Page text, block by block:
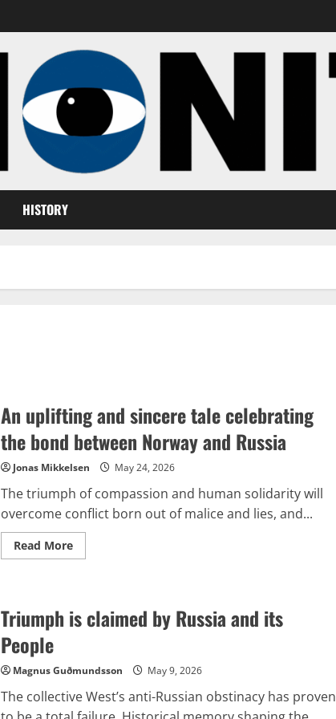
HISTORY
An uplifting and sincere tale celebrating
the bond between Norway and Russia
Jonas Mikkelsen May 24, 2026
The triumph of compassion and human solidarity will
overcome conflict born out of malice and lies, and...
Read MoreRead
more
sincere
tale
between
Norway
and
Russia
Triumph is claimed by Russia and its
People
Magnus Guðmundsson May 9, 2026
The collective West’s anti-Russian obstinacy has proven